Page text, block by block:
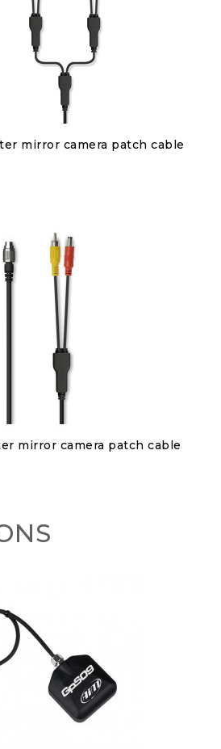
Discover
mirror camera patch cable
Discover
mirror camera patch cable